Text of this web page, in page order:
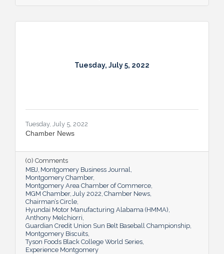
Tuesday, July 5, 2022
Tuesday, July 5, 2022
Chamber News
(0) Comments
MBJ Montgomery Business Journal
Montgomery Chamber
Montgomery Area Chamber of Commerce
MGM Chamber July 2022 Chamber News
Chairman’s Circle
Hyundai Motor Manufacturing Alabama (HMMA)
Anthony Melchiorri
Guardian Credit Union Sun Belt Baseball Championship
Montgomery Biscuits
Tyson Foods Black College World Series
Experience Montgomery